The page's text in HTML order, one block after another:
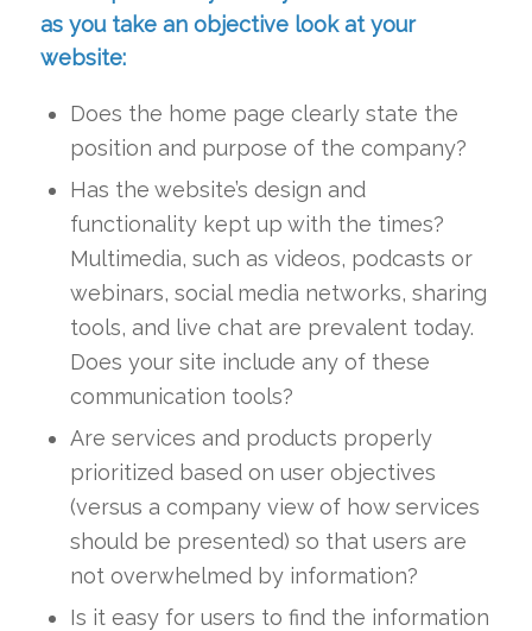
as you take an objective look at your
website:
Does the home page clearly state the
position and purpose of the company?
Has the website’s design and
functionality kept up with the times?
Multimedia, such as videos, podcasts or
webinars, social media networks, sharing
tools, and live chat are prevalent today.
Does your site include any of these
communication tools?
Are services and products properly
prioritized based on user objectives
(versus a company view of how services
should be presented) so that users are
not overwhelmed by information?
Is it easy for users to find the information